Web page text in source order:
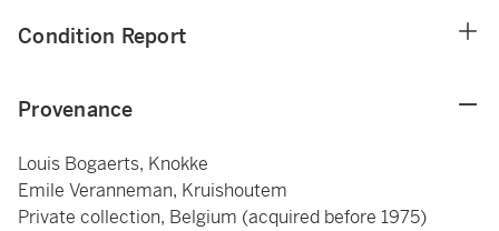
Condition Report
Provenance
Louis Bogaerts, Knokke
Emile Veranneman, Kruishoutem
Private collection, Belgium (acquired before 1975)